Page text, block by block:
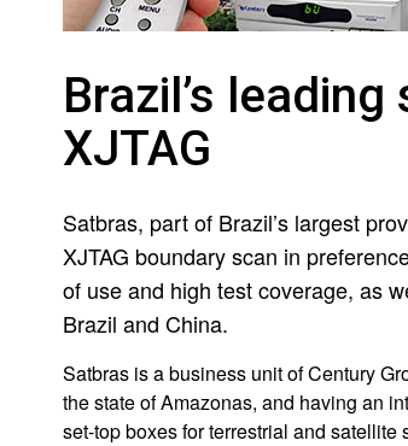
Brazil’s
XJTAG
Satbras, part of Brazil’s largest
XJTAG boundary scan in
of use and high test coverage, as
Brazil and China.
Satbras is a business unit of Century
the state of Amazonas, and having an
set-top boxes for terrestrial and satellite